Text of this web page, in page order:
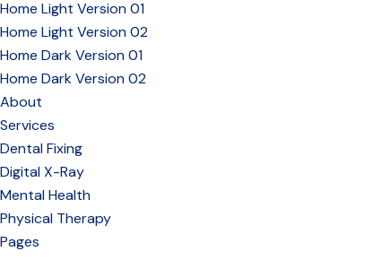
Home Light Version 01
Home Light Version 02
Home Dark Version 01
Home Dark Version 02
About
Services
Dental Fixing
Digital X-Ray
Mental Health
Physical Therapy
Pages